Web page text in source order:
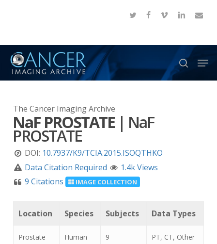
content
twitter facebook
vimeo linkedinemail
search
The Cancer Imaging Archive
NaF PROSTATE| NaF
PROSTATE
DOI: 10.7937/K9/TCIA.2015.ISOQTHKO
Data Citation Required
1.4k Views
9 Citations
IMAGE COLLECTION
Location Species Subjects Data Types
Prostate Human 9 PT, CT, Other
Menu